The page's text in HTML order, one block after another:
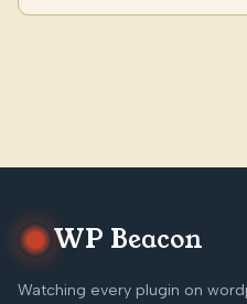
WP Beacon
Watching every plugin on